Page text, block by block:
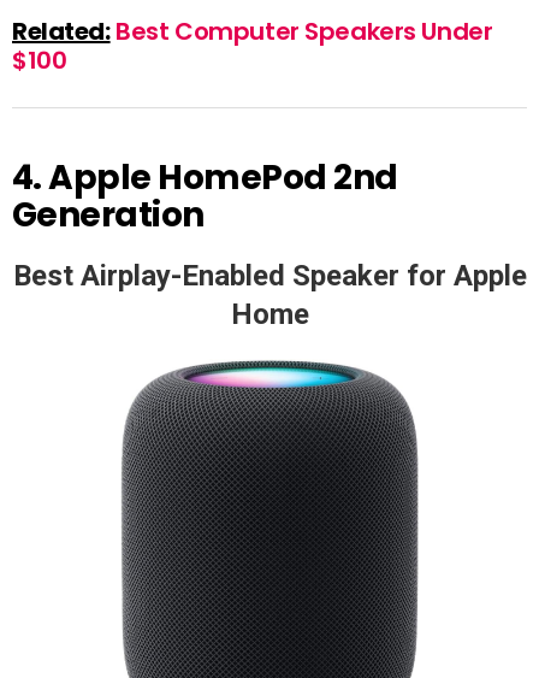
Related:Best Computer Speakers Under
$100
4.Apple HomePod 2nd
Generation
Best Airplay-Enabled Speaker for Apple
Home